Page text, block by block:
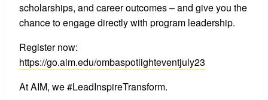
scholarships, and career outcomes – and give you the
chance to engage directly with program leadership.
Register now:
https://go.aim.edu/ombaspotlighteventjuly23
At AIM, we #LeadInspireTransform.